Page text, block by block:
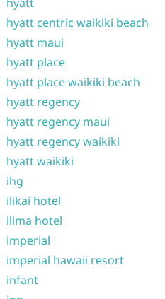
hyatt centric waikiki beach
hyatt maui
hyatt place
hyatt place waikiki beach
hyatt regency
hyatt regency maui
hyatt regency waikiki
hyatt waikiki
ihg
ilikai hotel
ilima hotel
imperial
imperial hawaii resort
infant